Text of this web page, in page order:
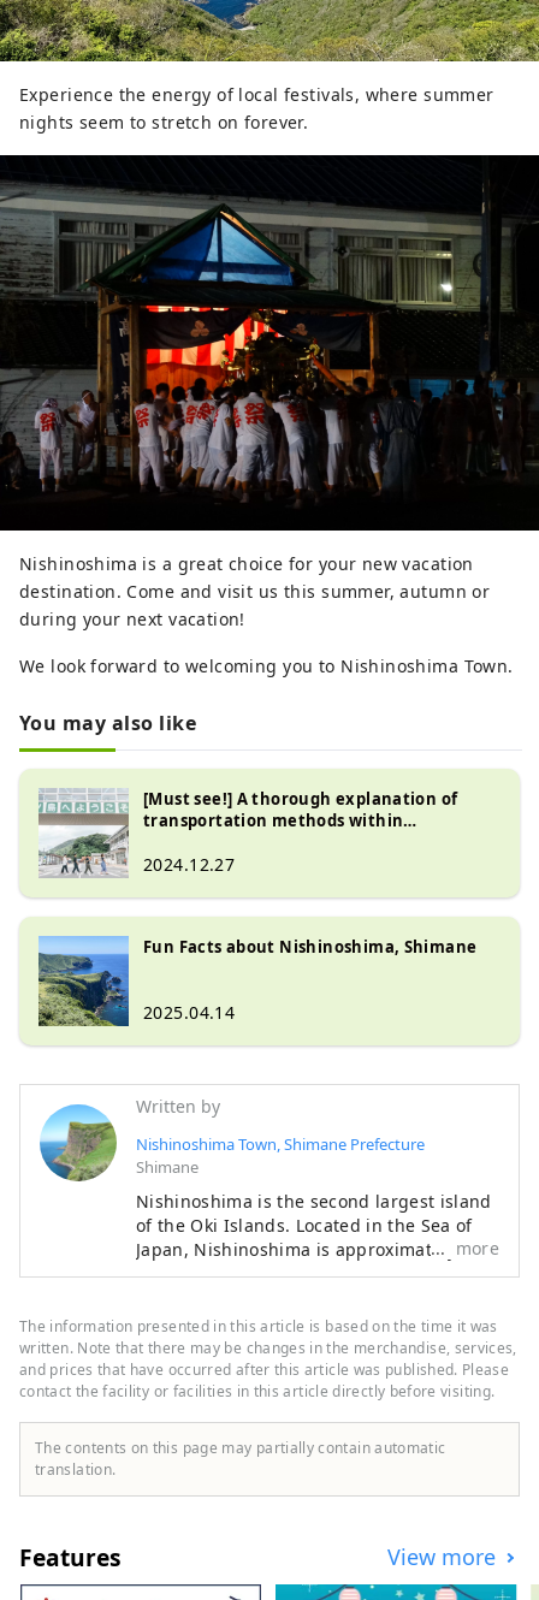
Experience the energy of local festivals, where summer
nights seem to stretch on forever.
Nishinoshima is a great choice for your new vacation
destination. Come and visit us this summer, autumn or
during your next vacation!
We look forward to welcoming you to Nishinoshima Town.
You may also like
[Must see!] A thorough explanation of
transportation methods within
2024.12.27
Fun Facts about Nishinoshima, Shimane
2025.04.14
Written by
Nishinoshima Town, Shimane Prefecture
Shimane
Nishinoshima is the second largest island
of the Oki Islands. Located in the Sea of
Japan, Nishinoshima is approximately
65km off the coast of Shimane Peninsula
one of the four inhabited islands in Oki,
and the town on Nishinoshima Island is
called Nishinoshima Town. Formed by
volcanic activity about 5.5 million years
ago, Nishinoshima is the home to Oki’s
must-see sightseeing spots, Matengai Cliff
Oki rock oysters, traditional cultures such
filled with nature, culture, rich food and
warmth of people.
more
The information presented in this article is based on the time it was
written. Note that there may be changes in the merchandise, services,
and prices that have occurred after this article was published. Please
contact the facility or facilities in this article directly before visiting.
The contents on this page may partially contain automatic
translation.
Features View more